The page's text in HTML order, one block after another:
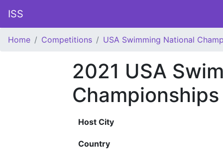
ISS
Home Competitions USA Swimming National
2021 USA
Host City
Country